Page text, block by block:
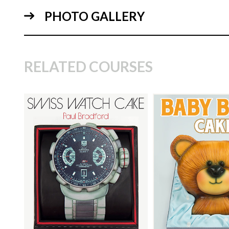
PHOTO GALLERY
RELATED COURSES
TUTOR: Paul Bradford
SKILL LEVEL: Intermediate
HD LESSONS:
18
DECORATING TIME: 2
Days (allowing for drying
time)
TUTOR:
Paul
SKILL LEVEL:
Decorating |
Beginner Level
HD LESSONS: 10
DECORATING